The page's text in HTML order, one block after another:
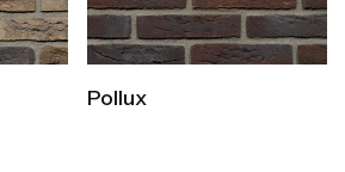
Pollux